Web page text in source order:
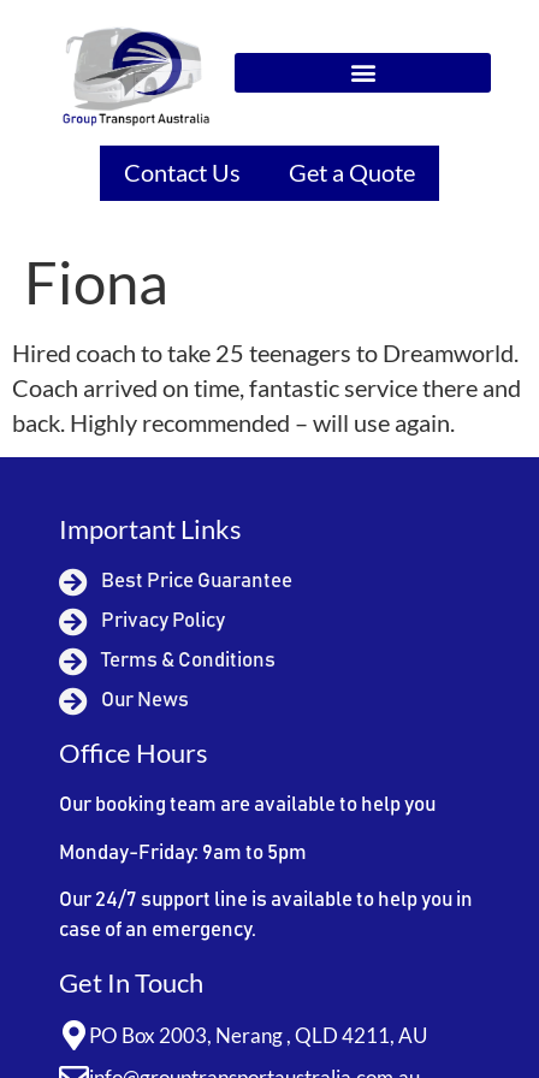
Contact Us Get a Quote
Fiona
Hired coach to take 25 teenagers to Dreamworld.
Coach arrived on time, fantastic service there and
back. Highly recommended – will use again.
Important Links
Best Price Guarantee
Privacy Policy
Terms & Conditions
Our News
Office Hours
Our booking team are available to help you
Monday-Friday: 9am to 5pm
Our 24/7 support line is available to help you in
case of an emergency.
Get In Touch
PO Box 2003, Nerang , QLD 4211, AU